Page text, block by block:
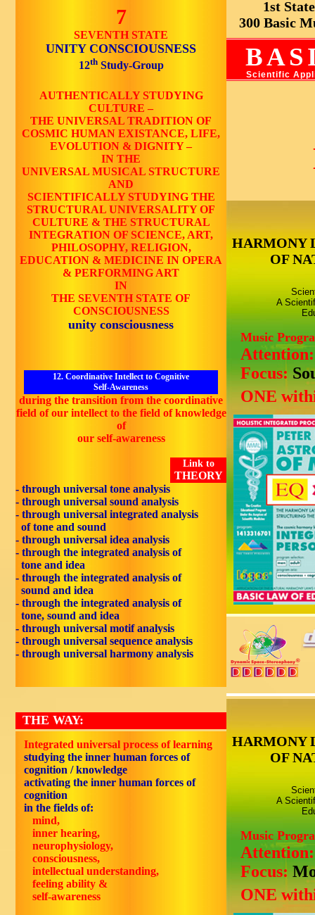
7
SEVENTH STATE
UNITY CONSCIOUSNESS
12thStudy-Group
AUTHENTICALLY STUDYING
CULTURE –
THE UNIVERSAL TRADITION OF
COSMIC HUMAN EXISTANCE, LIFE,
EVOLUTION & DIGNITY –
IN THE
UNIVERSAL MUSICAL STRUCTURE
AND
SCIENTIFICALLY STUDYING THE
STRUCTURAL UNIVERSALITY OF
CULTURE & THE STRUCTURAL
INTEGRATION OF SCIENCE, ART,
PHILOSOPHY, RELIGION,
EDUCATION & MEDICINE IN OPERA
& PERFORMING ART
IN
THE SEVENTH STATE OF
CONSCIOUSNESS
unity consciousness
12. Coordinative Intellect to Cognitive
Self-Awareness
during the transition from the coordinative
field of our intellect to the field of knowledge
of
our self-awareness
Link to
THEORY
- through universal tone analysis
- through universal sound analysis
- through universal integrated analysis
of tone and sound
- through universal idea analysis
- through the integrated analysis of
tone and idea
- through the integrated analysis of
sound and idea
- through the integrated analysis of
tone, sound and idea
- through universal motif analysis
- through universal sequence analysis
- through universal harmony analysis
THE WAY:
Integrated universal process of learning
studying the inner human forces of
cognition / knowledge
activating the inner human forces of
cognition
in the fields of:
mind,
inner hearing,
neurophysiology,
consciousness,
intellectual understanding,
feeling ability &
self-awareness
1st
300 Basic
Scientific
HARMONY
OF
A
Music
Focus:
ONE
HARMONY
OF
A
Music
Focus:
ONE